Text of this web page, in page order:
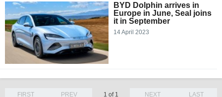
BYD Dolphin arrives in
Europe in June, Seal joins
it in September
14 April 2023
LAST
FIRST PREV 1 of 1 NEXT